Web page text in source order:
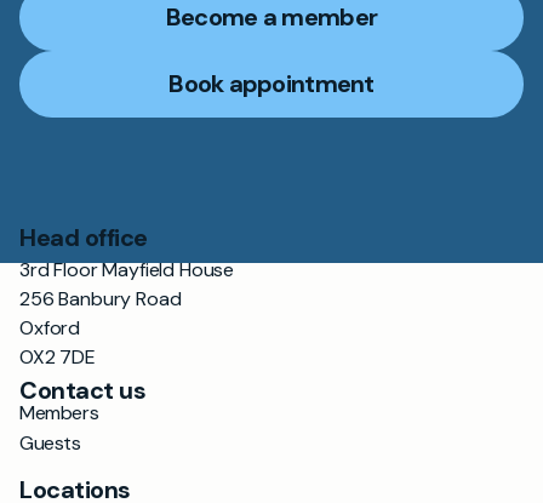
Become a member
Book appointment
Head office
3rd Floor Mayfield House
256 Banbury Road
Oxford
OX2 7DE
Contact us
Members
Guests
Locations